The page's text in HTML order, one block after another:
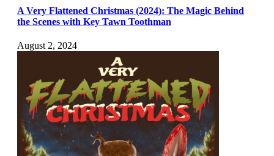
A Very Flattened Christmas (2024): The Magic Behind
the Scenes with Key Tawn Toothman
August 2, 2024